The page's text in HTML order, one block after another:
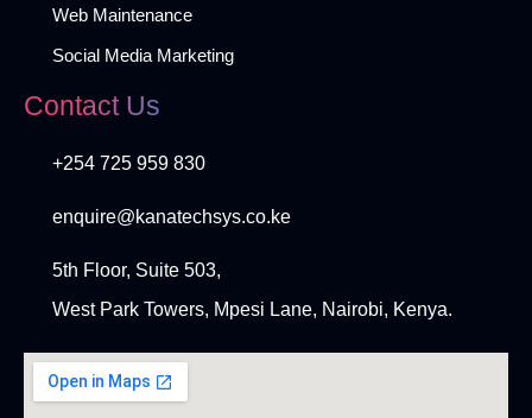
Web Maintenance
Social Media Marketing
Contact Us
+254 725 959 830
enquire@kanatechsys.co.ke
5th Floor, Suite 503,
West Park Towers, Mpesi Lane, Nairobi, Kenya.